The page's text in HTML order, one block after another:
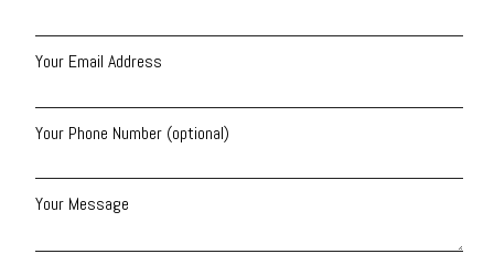
Your Email Address
Your Phone Number (optional)
Your Message